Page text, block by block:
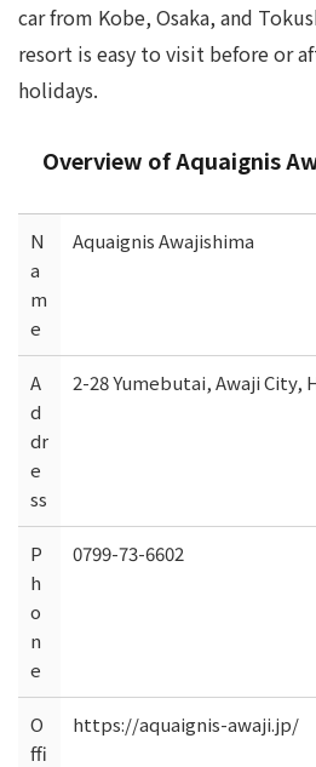
car from Kobe, Osaka, and
resort is easy to visit before or
holidays.
Overview of Aquaignis
N
a
m
e
Aquaignis Awajishima
A
d
dr
e
ss
2-28 Yumebutai, Awaji City,
P
h
o
n
e
0799-73-6602
O
ffi
https://aquaignis-awaji.jp/